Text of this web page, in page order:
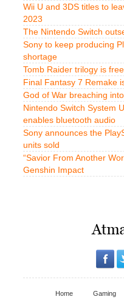
Wii U and 3DS titles to
2023
The Nintendo Switch
Sony to keep producing
shortage
Tomb Raider trilogy is
Final Fantasy 7 Remake
God of War breaching
Nintendo Switch System
enables bluetooth audio
Sony announces the
units sold
“Savior From Another
Genshin Impact
Home Gaming